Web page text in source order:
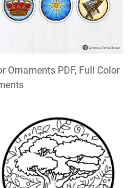
Ornaments PDF, Full Color